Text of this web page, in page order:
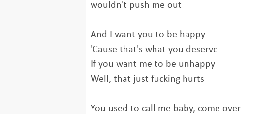
wouldn't push me out
And I want you to be happy
'Cause that's what you deserve
If you want me to be unhappy
Well, that just fucking hurts
You used to call me baby, come over